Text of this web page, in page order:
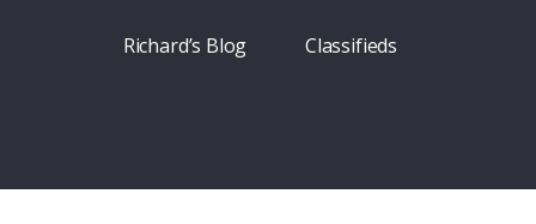
Richard’s Blog Classifieds